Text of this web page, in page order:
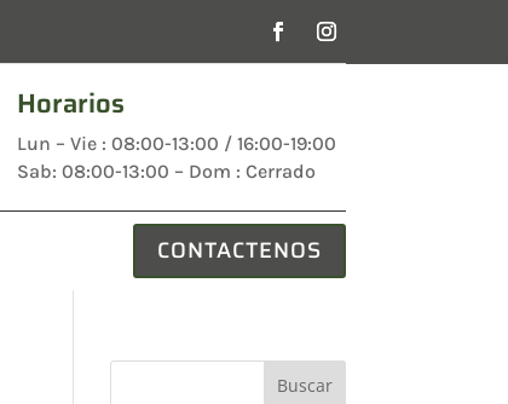
Horarios
Lun – Vie : 08:00-13:00 / 16:00-19:00
Sab: 08:00-13:00 – Dom : Cerrado
CONTACTENOS
Buscar